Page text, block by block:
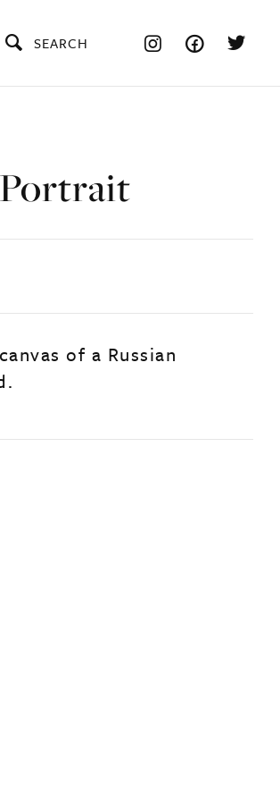
SEARCH
of a Russian